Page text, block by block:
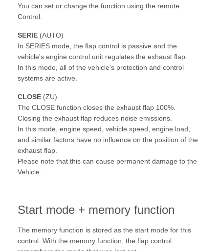
You can set or change the function using the remote
Control.
SERIE (AUTO)
In SERIES mode, the flap control is passive and the
vehicle's engine control unit regulates the exhaust flap.
In this mode, all of the vehicle's protection and control
systems are active.
CLOSE (ZU)
The CLOSE function closes the exhaust flap 100%.
Closing the exhaust flap reduces noise emissions.
In this mode, engine speed, vehicle speed, engine load,
and similar factors have no influence on the position of the
exhaust flap.
Please note that this can cause permanent damage to the
Vehicle.
Start mode + memory function
The memory function is stored as the start mode for this
control. With the memory function, the flap control